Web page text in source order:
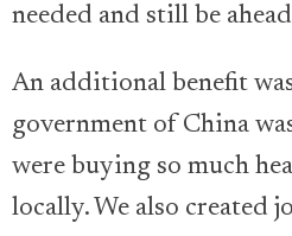
needed and still be
An additional benefit
government of China
were buying so much
locally. We also created